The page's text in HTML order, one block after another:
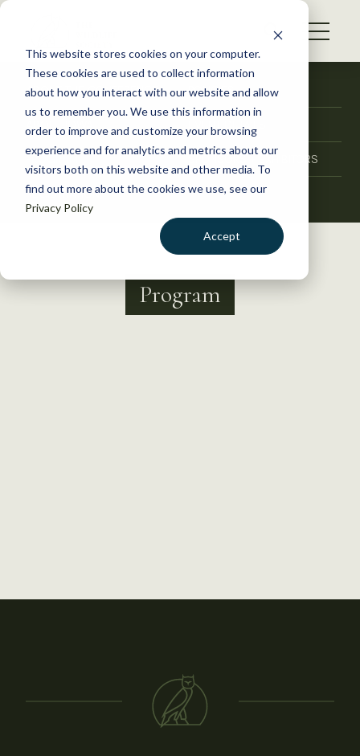
This website stores cookies on your computer.
These cookies are used to collect information
about how you interact with our website and allow
us to remember you. We use this information in
order to improve and customize your browsing
experience and for analytics and metrics about our
visitors both on this website and other media. To
find out more about the cookies we use, see our
Privacy Policy
Accept
S
WHAT WE DO
GET INVOLVED
MEMBERSHIP
ABOUT US
BECOME A MEMBER
ABOUT THE CONFERENCE POLICIES
ABOUT IOWA EVENT DETAILS
PROGRAM SPONSORS + EXHIBITORS
REGISTRATION
Program